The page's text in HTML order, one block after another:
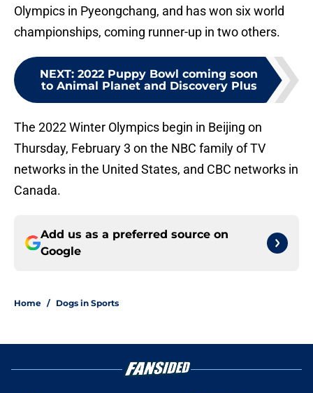
Olympics in Pyeongchang, and has won six world
championships, coming runner-up in two others.
NEXT: 2022 Puppy Bowl coming soon
to Animal Planet and Discovery Plus
The 2022 Winter Olympics begin in Beijing on
Thursday, February 3 on the NBC family of TV
networks in the United States, and CBC networks in
Canada.
Add us as a preferred source on
Google
Home / Dogs in Sports